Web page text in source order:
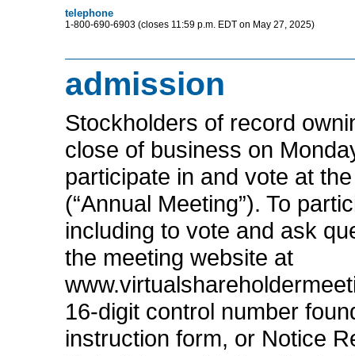
telephone
1-800-690-6903 (closes 11:59 p.m. EDT on May 27, 2025)
admission
Stockholders of record
close of business on
participate in and vote at
(“Annual Meeting”). To
including to vote and ask
the meeting website at
16-digit control number
instruction form, or Notice